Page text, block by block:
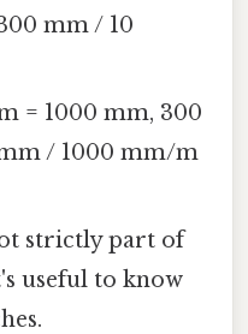
mm / 10
= 1000 mm, 300
/ 1000 mm/m
strictly part of
useful to know